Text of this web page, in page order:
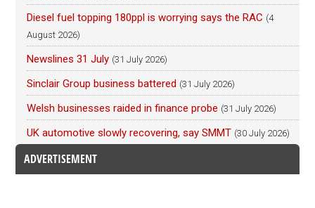
Diesel fuel topping 180ppl is worrying says the RAC (4
August 2026)
Newslines 31 July (31 July 2026)
Sinclair Group business battered (31 July 2026)
Welsh businesses raided in finance probe (31 July 2026)
UK automotive slowly recovering, say SMMT (30 July 2026)
ADVERTISEMENT